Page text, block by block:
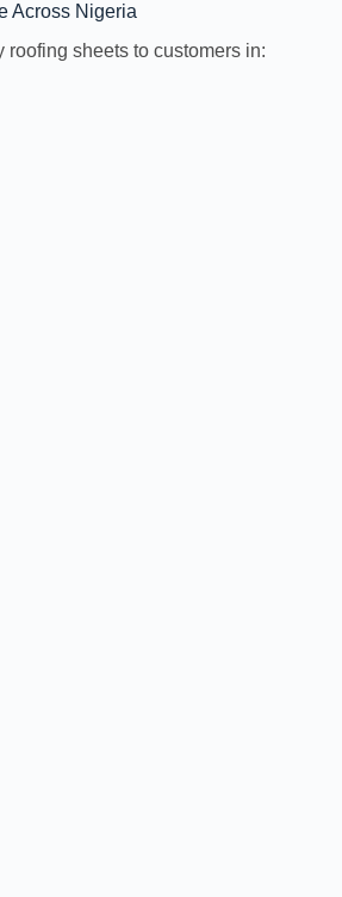
Across Nigeria
roofing sheets to customers in: